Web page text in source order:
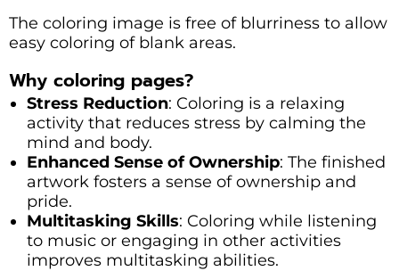
The coloring image is free of blurriness to allow
easy coloring of blank areas.
Why coloring pages?
Stress Reduction: Coloring is a relaxing
activity that reduces stress by calming the
mind and body.
Enhanced Sense of Ownership: The finished
artwork fosters a sense of ownership and
pride.
Multitasking Skills: Coloring while listening
to music or engaging in other activities
improves multitasking abilities.